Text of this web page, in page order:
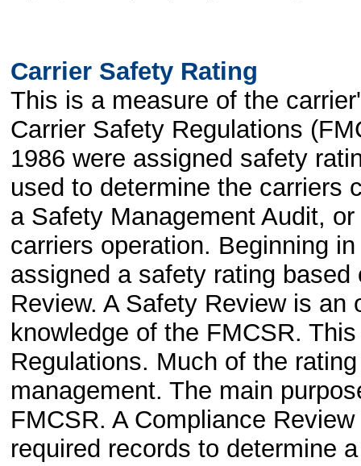
Carrier Safety Rating
This is a measure of the
Carrier Safety Regulations
1986 were assigned safety
used to determine the carriers
a Safety Management Audit,
carriers operation. Beginning
assigned a safety rating
Review. A Safety Review is
knowledge of the FMCSR.
Regulations. Much of the
management. The main
FMCSR. A Compliance
required records to determine